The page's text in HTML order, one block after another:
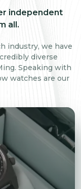
independent
all.
industry, we have
diverse
Speaking with
watches are our